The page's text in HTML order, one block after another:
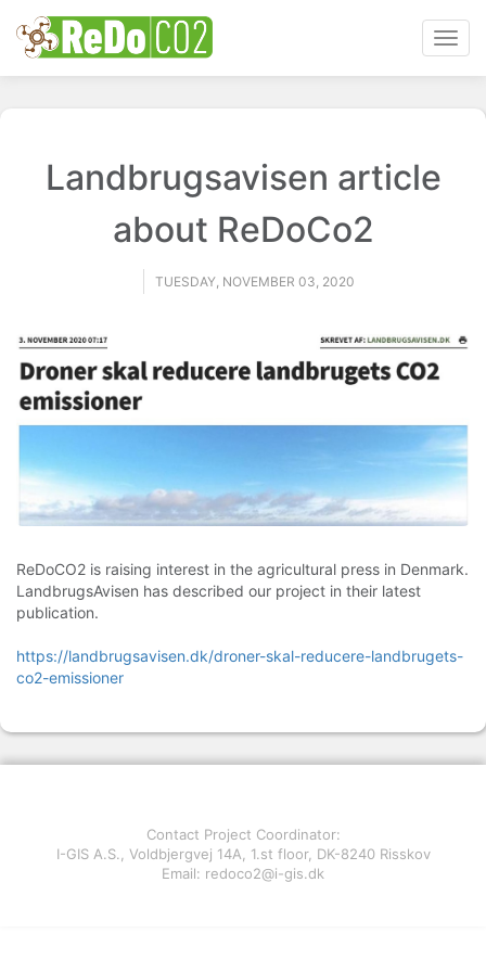
Landbrugsavisen article
about ReDoCo2
TUESDAY, NOVEMBER 03, 2020
ReDoCO2 is raising interest in the agricultural press in Denmark.
LandbrugsAvisen has described our project in their latest
publication.
https://landbrugsavisen.dk/droner-skal-reducere-landbrugets-
co2-emissioner
Contact Project Coordinator:
I-GIS A.S., Voldbjergvej 14A, 1.st floor, DK-8240 Risskov
Email: redoco2@i-gis.dk